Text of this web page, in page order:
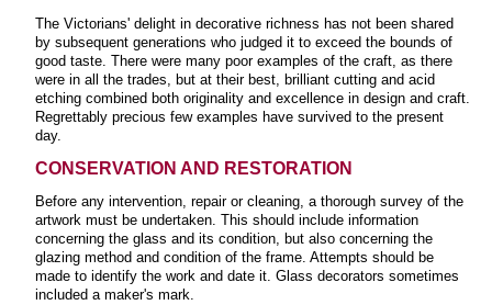
The Victorians' delight in decorative richness has not been shared
by subsequent generations who judged it to exceed the bounds of
good taste. There were many poor examples of the craft, as there
were in all the trades, but at their best, brilliant cutting and acid
etching combined both originality and excellence in design and craft.
Regrettably precious few examples have survived to the present
day.
CONSERVATION AND RESTORATION
Before any intervention, repair or cleaning, a thorough survey of the
artwork must be undertaken. This should include information
concerning the glass and its condition, but also concerning the
glazing method and condition of the frame. Attempts should be
made to identify the work and date it. Glass decorators sometimes
included a maker's mark.